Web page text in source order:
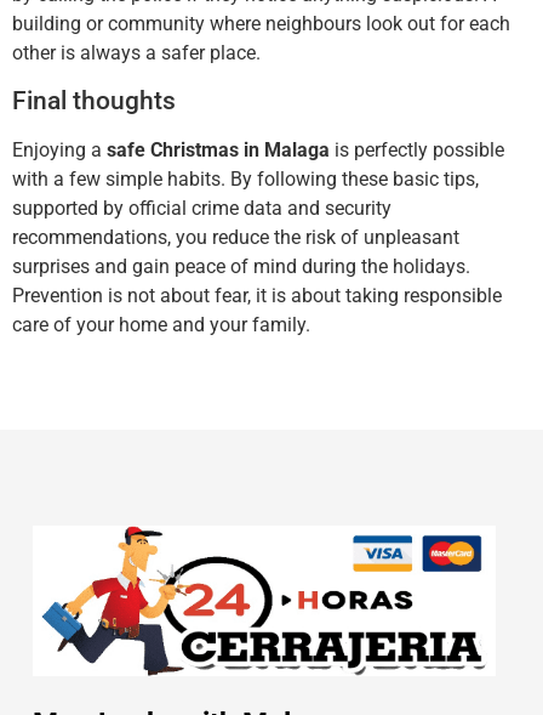
building or community where neighbours look out for each
other is always a safer place.
Final thoughts
Enjoying a safe Christmas in Malaga is perfectly possible
with a few simple habits. By following these basic tips,
supported by official crime data and security
recommendations, you reduce the risk of unpleasant
surprises and gain peace of mind during the holidays.
Prevention is not about fear, it is about taking responsible
care of your home and your family.